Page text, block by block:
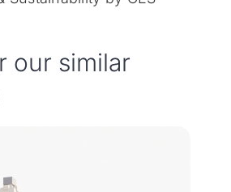
our similar